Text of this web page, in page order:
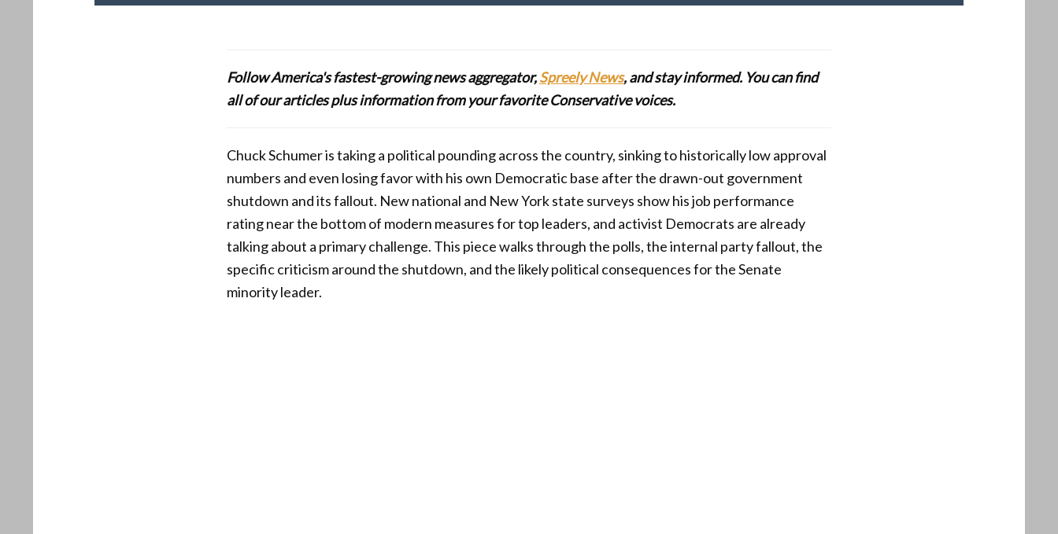
Follow America's fastest-growing news aggregator,Spreely News, and stay informed. You can find
all of our articles plus information from your favorite Conservative voices.
Chuck Schumer is taking a political pounding across the country, sinking to historically low approval
numbers and even losing favor with his own Democratic base after the drawn-out government
shutdown and its fallout. New national and New York state surveys show his job performance
rating near the bottom of modern measures for top leaders, and activist Democrats are already
talking about a primary challenge. This piece walks through the polls, the internal party fallout, the
specific criticism around the shutdown, and the likely political consequences for the Senate
minority leader.